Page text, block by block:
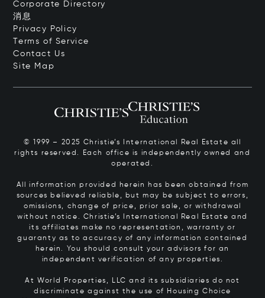
Corporate Directory
消息
Privacy Policy
Terms of Service
Contact Us
Site Map
© 1999 – 2025 Christie’s International Real Estate all
rights reserved. Each office is independently owned and
operated.
All information provided herein has been obtained from
sources believed reliable, but may be subject to errors,
omissions, change of price, prior sale, or withdrawal
without notice. Christie’s International Real Estate and
its affiliates make no representation, warranty or
guaranty as to accuracy of any information contained
herein. You should consult your advisors for an
independent verification of any properties.
At World Properties, LLC and its subsidiaries do not
discriminate against the use of Housing Choice